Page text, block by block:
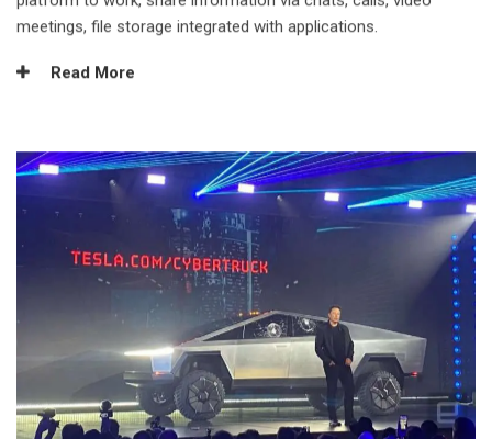
meetings, file storage integrated with applications.
Read More